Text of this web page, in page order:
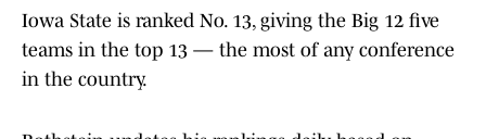
Iowa State is ranked No. 13, giving the Big 12 five
teams in the top 13 — the most of any conference
in the country.